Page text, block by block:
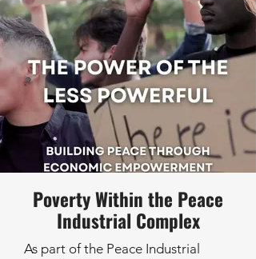
Poverty Within the Peace
Industrial Complex
As part of the Peace Industrial